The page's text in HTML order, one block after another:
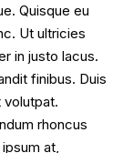
Quisque eu
Ut ultricies
in justo lacus.
finibus. Duis
volutpat.
rhoncus
at,